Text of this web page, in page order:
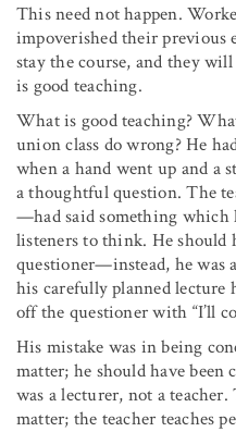
This need not happen.
impoverished their previous
stay the course, and they
is good teaching.
What is good teaching?
union class do wrong? He
when a hand went up and a
a thoughtful question. The
—had said something which
listeners to think. He should
questioner—instead, he was
his carefully planned lecture
off the questioner with “I’ll
His mistake was in being
matter; he should have been
was a lecturer, not a
matter; the teacher teaches